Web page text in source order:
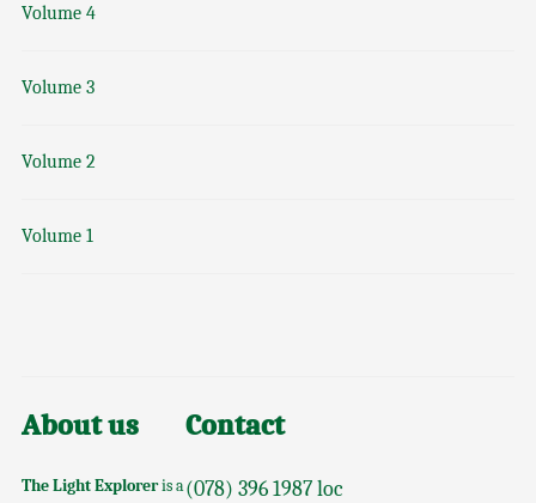
Volume 4
Volume 3
Volume 2
Volume 1
About us
The Light Exploreris a
Contact
(078) 396 1987 loc